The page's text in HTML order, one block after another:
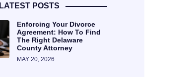
LATEST POSTS
Enforcing Your Divorce
Agreement: How To Find
The Right Delaware
County Attorney
MAY 20, 2026